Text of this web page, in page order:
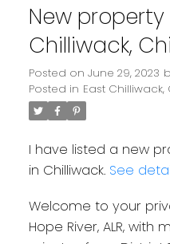
New
Chilliwack,
Posted on June 29, 2023
Posted in East Chilliwack,
I have listed a new
in Chilliwack. See
Welcome to your
Hope River, ALR, with